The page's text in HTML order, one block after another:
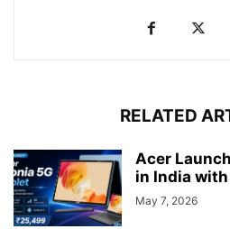
RELATED
Acer
in India with
May 7, 2026